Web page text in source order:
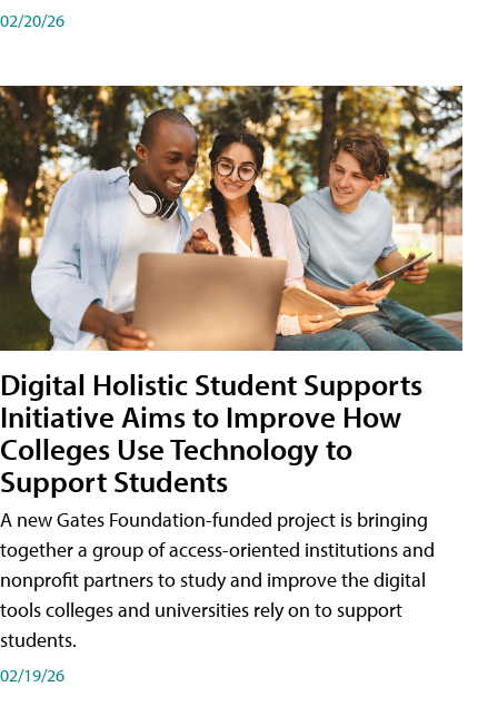
02/20/26
Digital Holistic Student Supports
Initiative Aims to Improve How
Colleges Use Technology to
Support Students
A new Gates Foundation-funded project is bringing
together a group of access-oriented institutions and
nonprofit partners to study and improve the digital
tools colleges and universities rely on to support
students.
02/19/26